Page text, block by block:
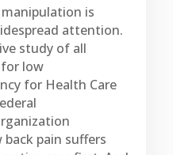
is
attention.
study of all
low
for Health Care
pain suffers